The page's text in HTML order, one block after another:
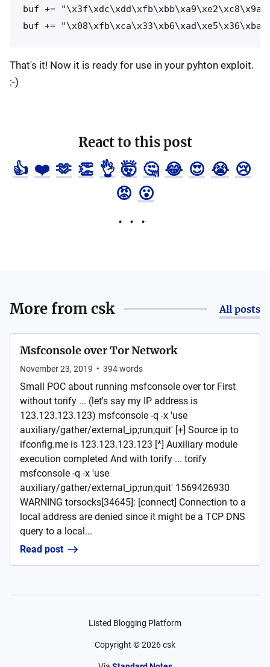
buf +=
buf +=
That's it! Now it is ready for use in your pyhton exploit.
:-)
React to this post
👍 ❤️ 🫶 👏 👌 🤯 🤔 😂 😍 😭 😢
😡 😮
More fromcsk All posts
Msfconsole over Tor Network
November 23, 2019 • 394words
Small POC about running msfconsole over tor First
without torify ... (let's say my IP address is
123.123.123.123) msfconsole -q -x 'use
auxiliary/gather/external_ip;run;quit' [+] Source ip to
ifconfig.me is 123.123.123.123 [*] Auxiliary module
execution completed And with torify ... torify
msfconsole -q -x 'use
auxiliary/gather/external_ip;run;quit' 1569426930
WARNING torsocks[34645]: [connect] Connection to a
local address are denied since it might be a TCP DNS
query to a local...
Read post
Listed Blogging Platform
Copyright ©2026csk